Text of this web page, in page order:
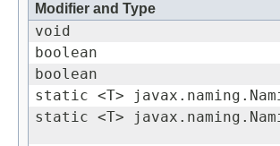
Modifier and Type
void
boolean
boolean
static <T>
static <T>